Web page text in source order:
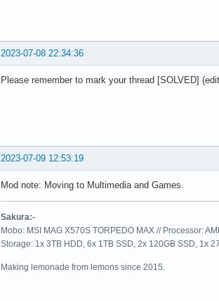
2023-07-08 22:34:36
Please remember to mark your thread [SOLVED]
2023-07-09 12:53:19
Mod note: Moving to Multimedia and Games.
Sakura:-
Mobo: MSI MAG X570S TORPEDO MAX // Processor:
Storage: 1x 3TB HDD, 6x 1TB SSD, 2x 120GB SSD, 1x
Making lemonade from lemons since 2015.